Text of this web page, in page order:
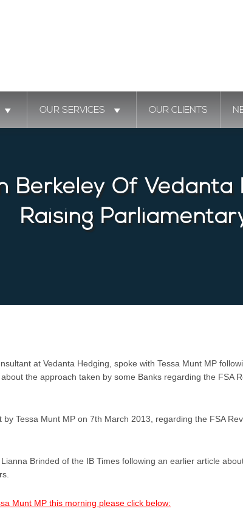
OUR SERVICES OUR CLIENTS
Berkeley Of Vedanta
Raising
at Vedanta Hedging, spoke with Tessa Munt MP
the approach taken by some Banks regarding the FSA
Tessa Munt MP on 7th March 2013, regarding the FSA
Brinded of the IB Times following an earlier article
Munt MP this morning please click below: